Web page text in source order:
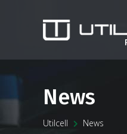
News
Utilcell News